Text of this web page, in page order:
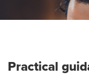
Practical